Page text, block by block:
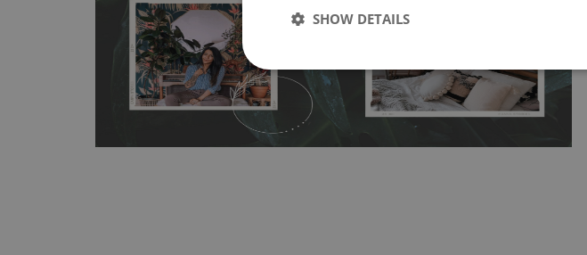
bubbles. It can also be easily removed without damaging the surface underneath.
Material do not require use of wallpaper paste or glue for hanging. It's resistant to
humidity, so it can be placed in kitchens or bathrooms. It can be cleaned with a wet
cloth without using detergents, however it cannot be watered directly.
Before buying,
make sure that your wall is not painted with latex or acrylic paint and does not
contain any texture.
SHOW DETAILS